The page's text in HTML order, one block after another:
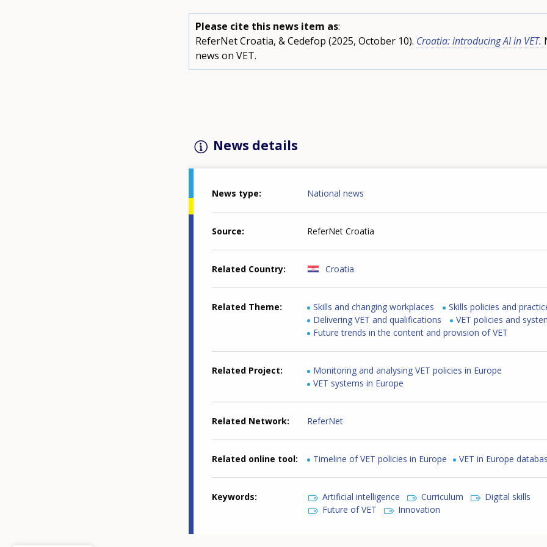
Please cite this news item as:
ReferNet Croatia, & Cedefop (2025, October 10). Croatia: introducing AI in VET.
news on VET.
News details
News type National news
Source ReferNet Croatia
Related Country Croatia
Related Theme Skills and changing workplaces
Skills policies and
Delivering VET and qualifications
VET policies and
Future trends in the content and provision of VET
Related Project
Monitoring and analysing VET policies in Europe
VET systems in Europe
Related Network ReferNet
Related online tool Timeline of VET policies in Europe VET in Europe
Keywords Artificial intelligence Curriculum
Digital skills
Future of VET
Innovation